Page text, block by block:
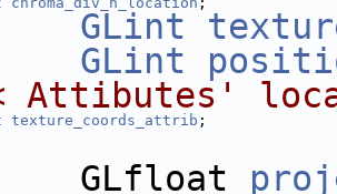
GLint
GLint
Attibutes'
texture_coords_attrib ;